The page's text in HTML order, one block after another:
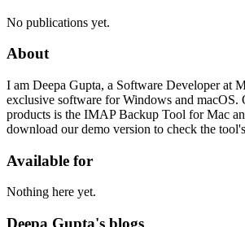
No publications yet.
About
I am Deepa Gupta, a Software Developer at
exclusive software for Windows and macOS.
products is the IMAP Backup Tool for Mac
download our demo version to check the
Available for
Nothing here yet.
Deepa Gupta's blogs